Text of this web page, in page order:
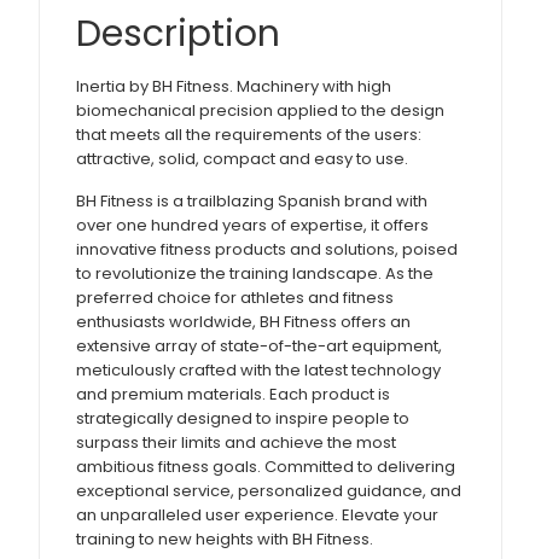
Description
Inertia by BH Fitness. Machinery with high
biomechanical precision applied to the design
that meets all the requirements of the users:
attractive, solid, compact and easy to use.
BH Fitness is a trailblazing Spanish brand with
over one hundred years of expertise, it offers
innovative fitness products and solutions, poised
to revolutionize the training landscape. As the
preferred choice for athletes and fitness
enthusiasts worldwide, BH Fitness offers an
extensive array of state-of-the-art equipment,
meticulously crafted with the latest technology
and premium materials. Each product is
strategically designed to inspire people to
surpass their limits and achieve the most
ambitious fitness goals. Committed to delivering
exceptional service, personalized guidance, and
an unparalleled user experience. Elevate your
training to new heights with BH Fitness.